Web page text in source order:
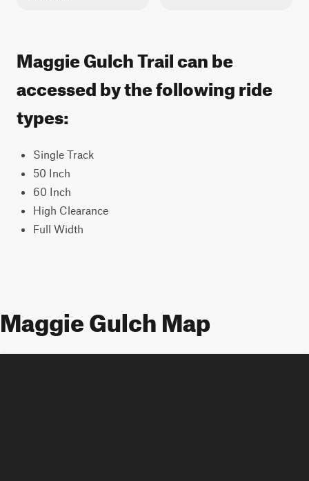
Maggie Gulch Trail can be
accessed by the following ride
types:
Single Track
50 Inch
60 Inch
High Clearance
Full Width
Maggie Gulch Map